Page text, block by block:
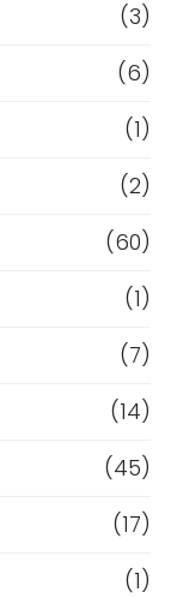
(3)
(6)
(1)
(2)
(60)
(1)
(7)
(14)
(45)
(17)
(1)